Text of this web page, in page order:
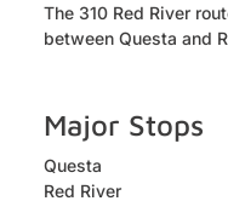
The 310 Red River
between Questa and
Major Stops
Questa
Red River